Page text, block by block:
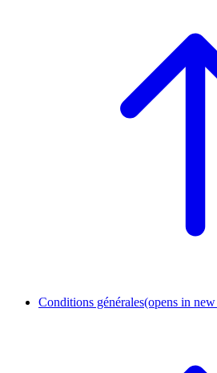
Conditions générales(opens in